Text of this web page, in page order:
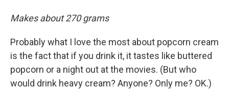
Makes about 270 grams
Probably what I love the most about popcorn cream
is the fact that if you drink it, it tastes like buttered
popcorn or a night out at the movies. (But who
would drink heavy cream? Anyone? Only me? OK.)